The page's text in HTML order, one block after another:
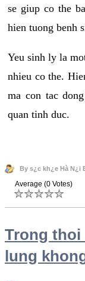
se giup co the
hien tuong benh
Yeu sinh ly la
nhieu co the.
ma con tac
quan tinh duc.
By s¿c kh¿e Hà N¿i
Average (0 Votes)
Trong thoi
lung